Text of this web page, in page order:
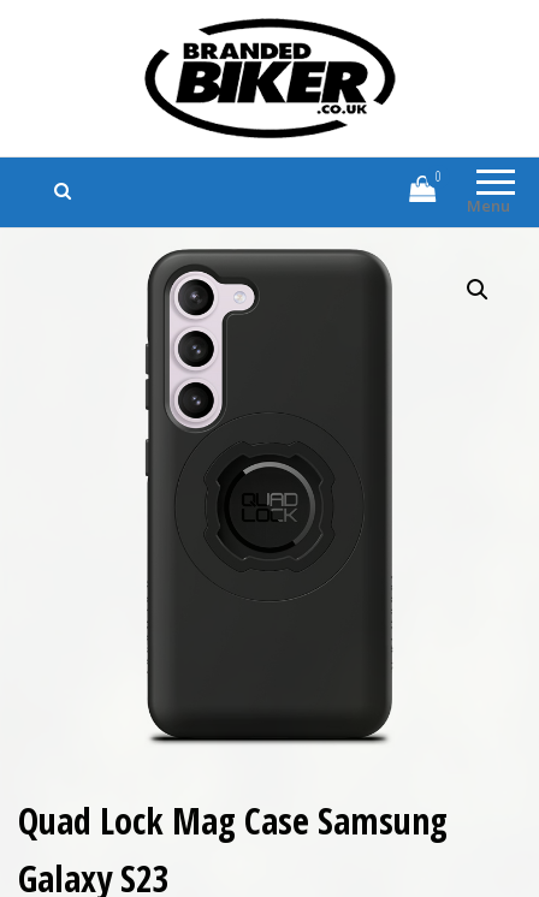
Branded Biker
Branded Motorcycle Clothing and
Accessories
Menu
0
Quad Lock Mag Case Samsung
Galaxy S23